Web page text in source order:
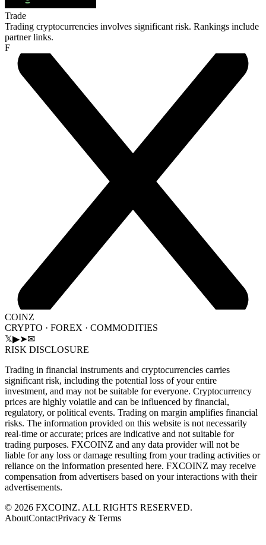
Trade
Trading cryptocurrencies involves significant risk. Rankings include
partner links.
F
COINZ
CRYPTO · FOREX · COMMODITIES
𝕏▶➤✉
RISK DISCLOSURE
Trading in financial instruments and cryptocurrencies carries
significant risk, including the potential loss of your entire
investment, and may not be suitable for everyone. Cryptocurrency
prices are highly volatile and can be influenced by financial,
regulatory, or political events. Trading on margin amplifies financial
risks. The information provided on this website is not necessarily
real-time or accurate; prices are indicative and not suitable for
trading purposes. FXCOINZ and any data provider will not be
liable for any loss or damage resulting from your trading activities or
reliance on the information presented here. FXCOINZ may receive
compensation from advertisers based on your interactions with their
advertisements.
© 2026 FXCOINZ. ALL RIGHTS RESERVED.
AboutContactPrivacy & Terms